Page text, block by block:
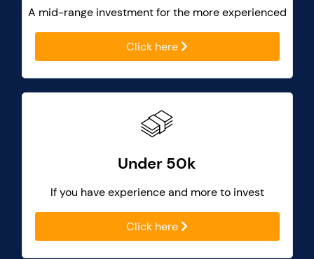
A mid-range investment for the more experienced
Click here
Under 50k
If you have experience and more to invest
Click here